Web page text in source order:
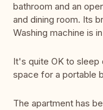
bathroom and an
and dining room. Its
Washing machine is
It's quite OK to sleep
space for a portable
The apartment has